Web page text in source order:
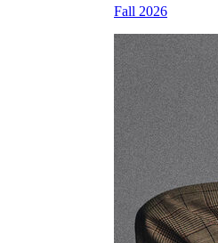
Fall 2026